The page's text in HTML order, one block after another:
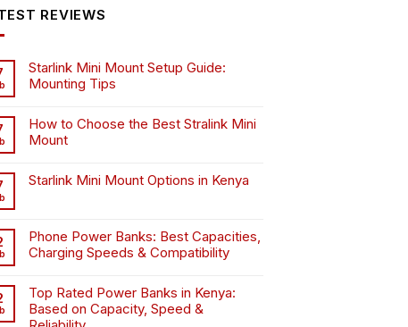
REVIEWS
Starlink Mini Mount Setup Guide:
Mounting Tips
How to Choose the Best Stralink Mini
Mount
Starlink Mini Mount Options in Kenya
Phone Power Banks: Best Capacities,
Charging Speeds & Compatibility
Top Rated Power Banks in Kenya:
Based on Capacity, Speed &